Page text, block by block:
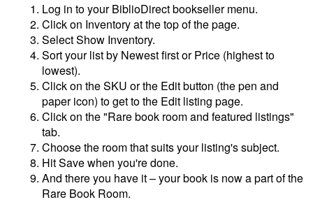
Log in to your BiblioDirect bookseller menu.
Click on Inventory at the top of the page.
Select Show Inventory.
Sort your list by Newest first or Price (highest to
lowest).
Click on the SKU or the Edit button (the pen and
paper icon) to get to the Edit listing page.
Click on the "Rare book room and featured listings"
tab.
Choose the room that suits your listing's subject.
Hit Save when you're done.
And there you have it – your book is now a part of the
Rare Book Room.